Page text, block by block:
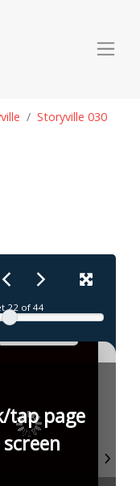
Storyville 030
22 of 44
tap page